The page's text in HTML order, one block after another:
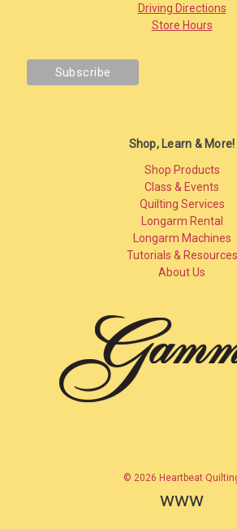
Driving Directions
Store Hours
Shop, Learn & More!
Shop Products
Class & Events
Quilting Services
Longarm Rental
Longarm Machines
Tutorials & Resources
About Us
© 2026 Heartbeat
www